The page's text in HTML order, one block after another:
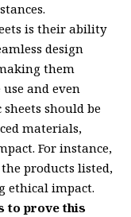
is their ability
design
them
and even
should be
materials,
For instance,
products listed,
ethical impact.
to prove this